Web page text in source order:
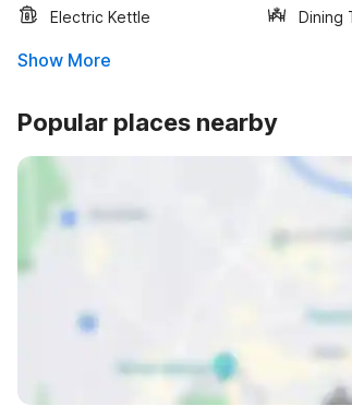
Electric Kettle Dining
Show More
Popular places nearby